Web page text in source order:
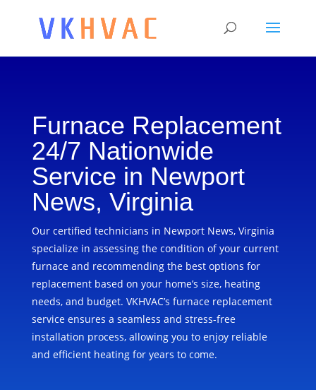
Furnace Replacement
24/7 Nationwide
Service in Newport
News, Virginia
Our certified technicians in Newport News, Virginia
specialize in assessing the condition of your current
furnace and recommending the best options for
replacement based on your home’s size, heating
needs, and budget. VKHVAC’s furnace replacement
service ensures a seamless and stress-free
installation process, allowing you to enjoy reliable
and efficient heating for years to come.